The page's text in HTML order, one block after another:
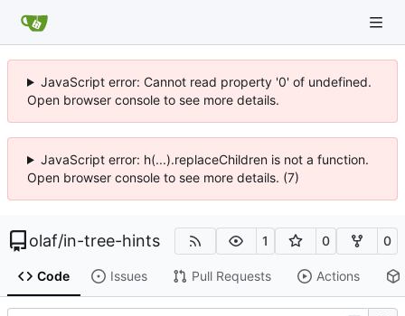
JavaScript error: Cannot read property '0' of undefined.
Open browser console to see more details.
JavaScript error: h(...).replaceChildren is not a function.
Open browser console to see more details. (7)
olaf/in-tree-hints 1 0 0
Code Issues Pull Requests Actions